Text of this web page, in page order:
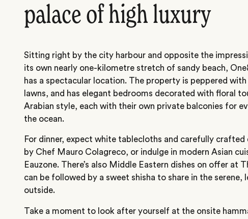
palace of high luxury
Sitting right by the city harbour and opposite the
its own nearly one-kilometre stretch of sandy beach,
has a spectacular location. The property is peppered
lawns, and has elegant bedrooms decorated with floral
Arabian style, each with their own private balconies for
the ocean.
For dinner, expect white tablecloths and carefully crafted
by Chef Mauro Colagreco, or indulge in modern Asian
Eauzone. There’s also Middle Eastern dishes on offer at
can be followed by a sweet shisha to share in the serene,
outside.
Take a moment to look after yourself at the onsite